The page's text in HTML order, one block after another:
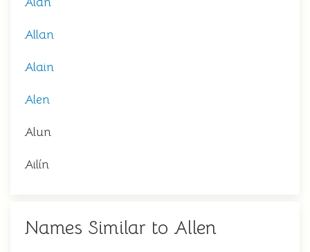
Allan
Alain
Alen
Alun
Ailín
Names Similar to Allen